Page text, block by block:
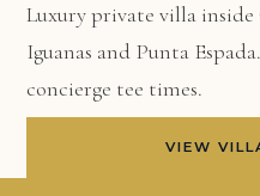
Luxury private villa
Iguanas and Punta
concierge tee times.
VIEW